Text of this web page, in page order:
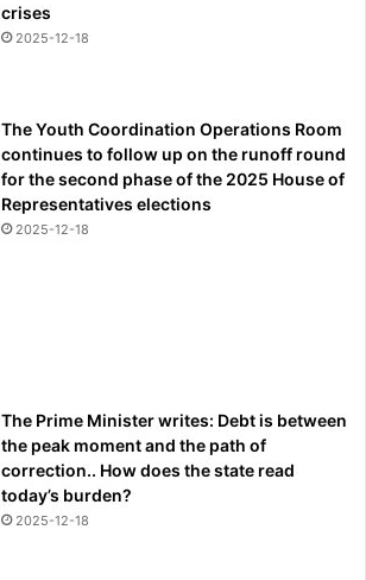
crises
2025-12-18
The Youth Coordination Operations Room
continues to follow up on the runoff round
for the second phase of the 2025 House of
Representatives elections
2025-12-18
The Prime Minister writes: Debt is between
the peak moment and the path of
correction.. How does the state read
today’s burden?
2025-12-18